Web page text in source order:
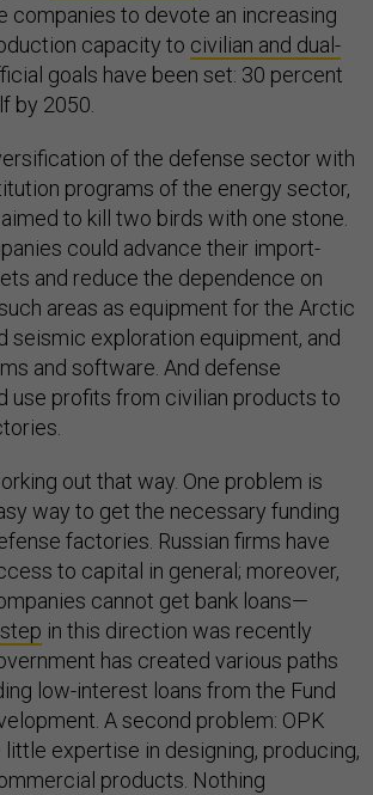
companies to devote an increasing
capacity to civilian and dual-
goals have been set: 30 percent
by 2050.
of the defense sector with
programs of the energy sector,
to kill two birds with one stone.
could advance their import-
and reduce the dependence on
areas as equipment for the Arctic
seismic exploration equipment, and
and software. And defense
use profits from civilian products to
out that way. One problem is
way to get the necessary funding
factories. Russian firms have
to capital in general; moreover,
cannot get bank loans—
in this direction was recently
has created various paths
low-interest loans from the Fund
A second problem: OPK
expertise in designing, producing,
products. Nothing